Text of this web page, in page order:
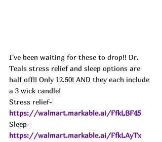
I've been waiting for these to drop!! Dr.
Teals stress relief and sleep options are
half off!! Only 12.50! AND they each include
a 3 wick candle!
Stress relief-
https://walmart.markable.ai/FfkLBF45
Sleep-
https://walmart.markable.ai/FfkLAyTx